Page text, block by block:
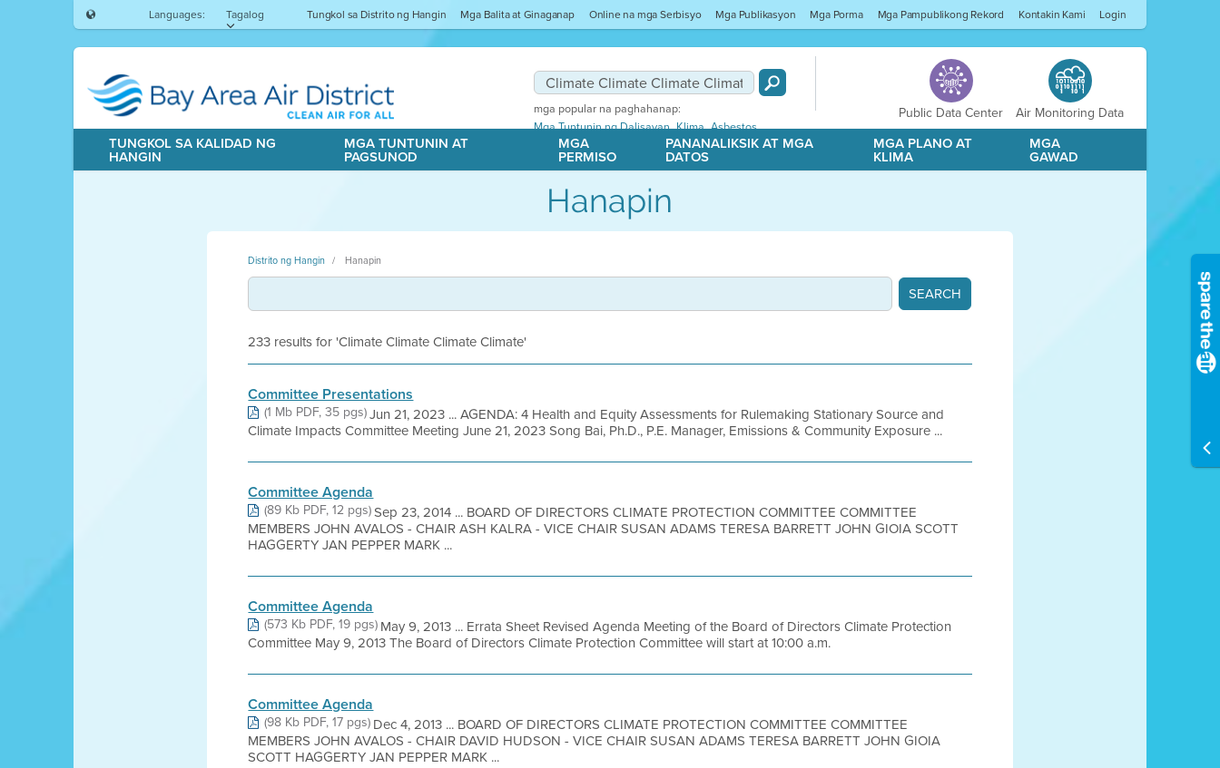
Languages: Tagalog Tungkol sa Distrito ng Hangin Mga Balita at Ginaganap Online na mga Serbisyo Mga Publikasyon Mga Porma Mga Pampublikong Rekord Kontakin Kami Login
mga popular na paghahanap:
Mga Tuntunin ng Dalisayan,Klima,Asbestos
Public Data Center Air Monitoring Data
TUNGKOL SA KALIDAD NG
HANGIN
MGA TUNTUNIN AT
PAGSUNOD
MGA
PERMISO
PANANALIKSIK AT MGA
DATOS
MGA PLANO AT
KLIMA
MGA
GAWAD
Hanapin
Distrito ng Hangin Hanapin
233 results for 'Climate Climate Climate Climate'
Committee Presentations
(1 Mb PDF, 35 pgs)Jun 21, 2023 ... AGENDA: 4 Health and Equity Assessments for Rulemaking Stationary Source and
Climate Impacts Committee Meeting June 21, 2023 Song Bai, Ph.D., P.E. Manager, Emissions & Community Exposure ...
Committee Agenda
(89 Kb PDF, 12 pgs)Sep 23, 2014 ... BOARD OF DIRECTORS CLIMATE PROTECTION COMMITTEE COMMITTEE
MEMBERS JOHN AVALOS - CHAIR ASH KALRA - VICE CHAIR SUSAN ADAMS TERESA BARRETT JOHN GIOIA SCOTT
HAGGERTY JAN PEPPER MARK ...
Committee Agenda
(573 Kb PDF, 19 pgs)May 9, 2013 ... Errata Sheet Revised Agenda Meeting of the Board of Directors Climate Protection
Committee May 9, 2013 The Board of Directors Climate Protection Committee will start at 10:00 a.m.
Committee Agenda
(98 Kb PDF, 17 pgs)Dec 4, 2013 ... BOARD OF DIRECTORS CLIMATE PROTECTION COMMITTEE COMMITTEE
MEMBERS JOHN AVALOS - CHAIR DAVID HUDSON - VICE CHAIR SUSAN ADAMS TERESA BARRETT JOHN GIOIA
SCOTT HAGGERTY JAN PEPPER MARK ...